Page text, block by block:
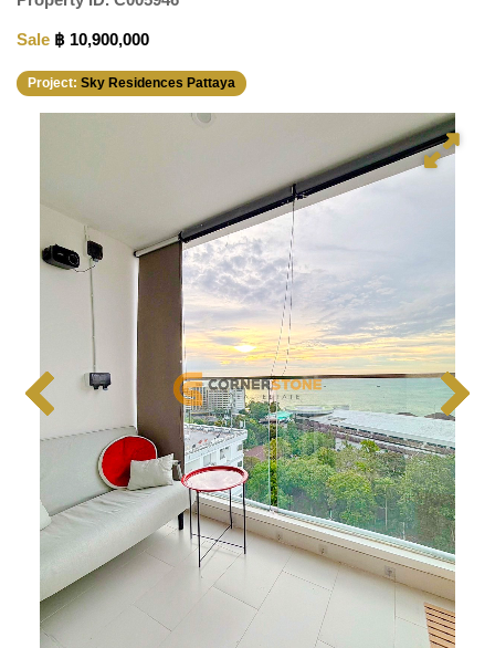
Sale ฿ 10,900,000
Project: Sky Residences Pattaya